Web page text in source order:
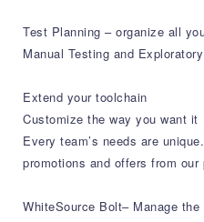
Test Planning – organize all
Manual Testing and
Extend your toolchain
Customize the way you want it
Every team’s needs are
promotions and offers from our
WhiteSource Bolt– Manage